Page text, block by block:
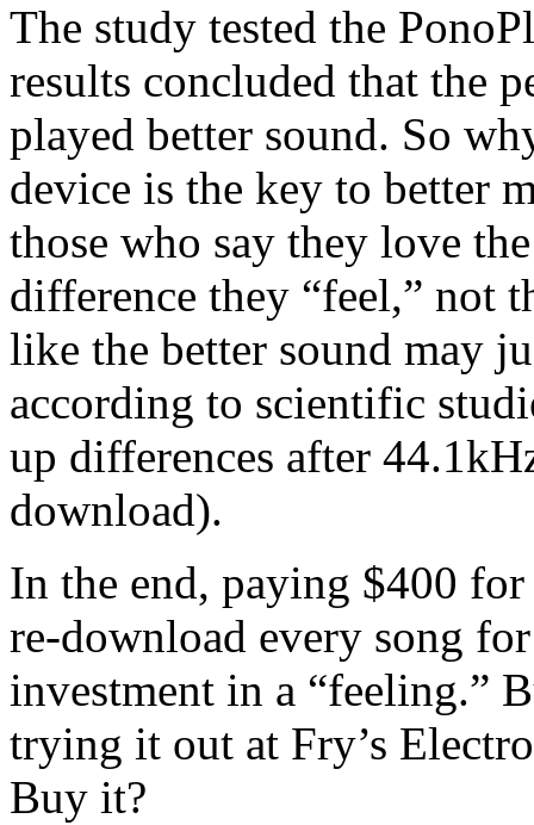
The study tested the
results concluded that the
played better sound. So
device is the key to better
those who say they love
difference they “feel,” not
like the better sound may
according to scientific
up differences after
download).
In the end, paying $400
re-download every song
investment in a “feeling.”
trying it out at Fry’s
Buy it?